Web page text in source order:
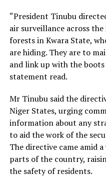
“President Tinubu
air surveillance across
forests in Kwara State,
are hiding. They are to
and link up with the
statement read.
Mr Tinubu said the
Niger States, urging
information about any
to aid the work of the
The directive came amid
parts of the country,
the safety of residents.